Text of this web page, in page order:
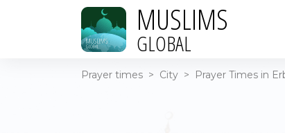
MUSLIMS
GLOBAL
Prayer times > City > Prayer Times in